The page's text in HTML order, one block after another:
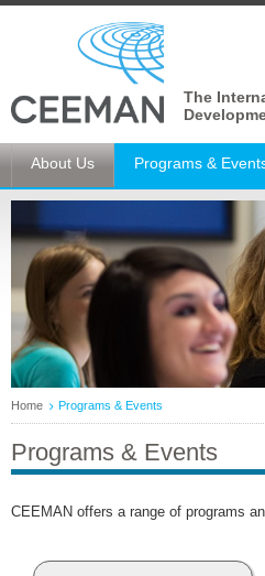
The
About Us Programs &
Home Programs & Events
Programs & Events
CEEMAN offers a range of programs